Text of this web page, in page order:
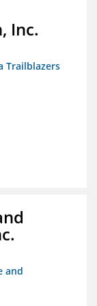
Inc.
Trailblazers
and